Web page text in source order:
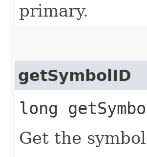
primary.
getSymbolID
long
Get the